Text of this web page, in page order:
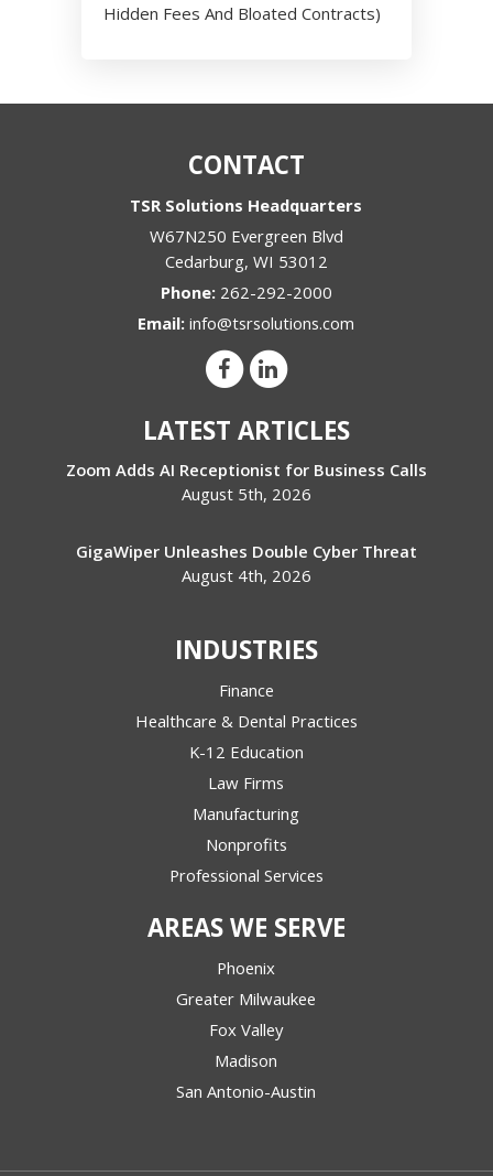
Hidden Fees And Bloated Contracts)
CONTACT
TSR Solutions Headquarters
W67N250 Evergreen Blvd
Cedarburg, WI 53012
Phone: 262-292-2000
Email:info@tsrsolutions.com
LATEST ARTICLES
Zoom Adds AI Receptionist for Business Calls
August 5th, 2026
GigaWiper Unleashes Double Cyber Threat
August 4th, 2026
INDUSTRIES
Finance
Healthcare & Dental Practices
K-12 Education
Law Firms
Manufacturing
Nonprofits
Professional Services
AREAS WE SERVE
Phoenix
Greater Milwaukee
Fox Valley
Madison
San Antonio-Austin